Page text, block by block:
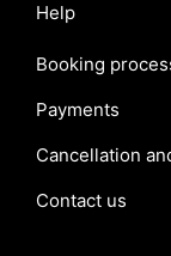
Help
Booking
Payments
Cancellation
Contact us